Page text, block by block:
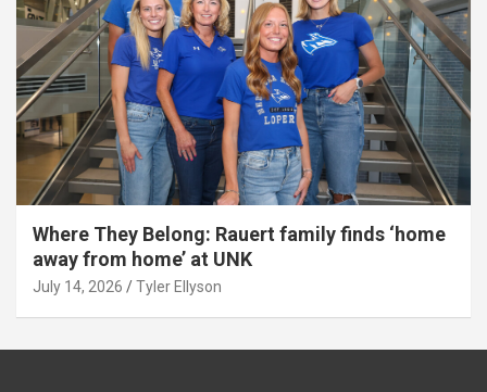
Where They Belong: Rauert family finds ‘home
away from home’ at UNK
July 14, 2026 Tyler Ellyson